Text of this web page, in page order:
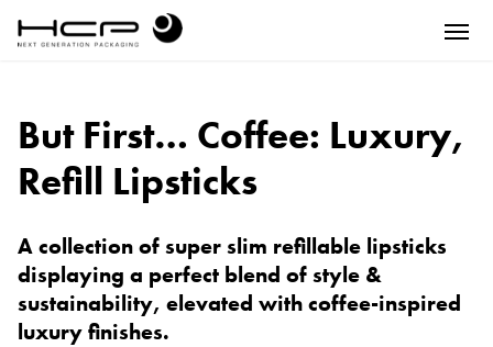
But First… Coffee: Luxury,
Refill Lipsticks
A collection of super slim refillable lipsticks
displaying a perfect blend of style &
sustainability, elevated with coffee-inspired
luxury finishes.